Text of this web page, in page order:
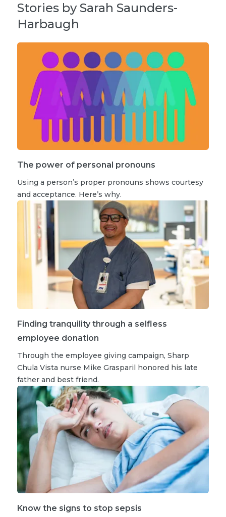
Stories by Sarah Saunders-
Harbaugh
The power of personal pronouns
Using a person’s proper pronouns shows courtesy
and acceptance. Here’s why.
Finding tranquility through a selfless
employee donation
Through the employee giving campaign, Sharp
Chula Vista nurse Mike Grasparil honored his late
father and best friend.
Know the signs to stop sepsis